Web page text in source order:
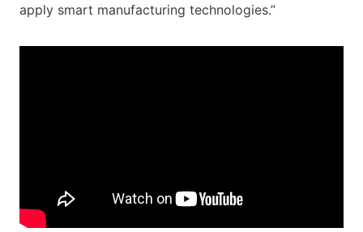
apply smart manufacturing technologies.”